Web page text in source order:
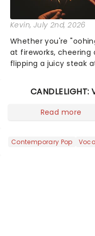
Kevin, July 2nd, 2026
Whether you're
at fireworks, cheering
flipping a juicy steak
like Independence
got an endless
entertainment to
CANDLELIGHT:
Read more
Contemporary Pop